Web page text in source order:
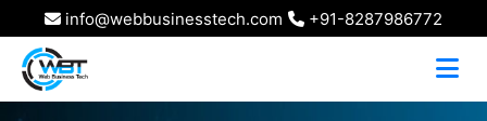
info@webbusinesstech.com +91-8287986772